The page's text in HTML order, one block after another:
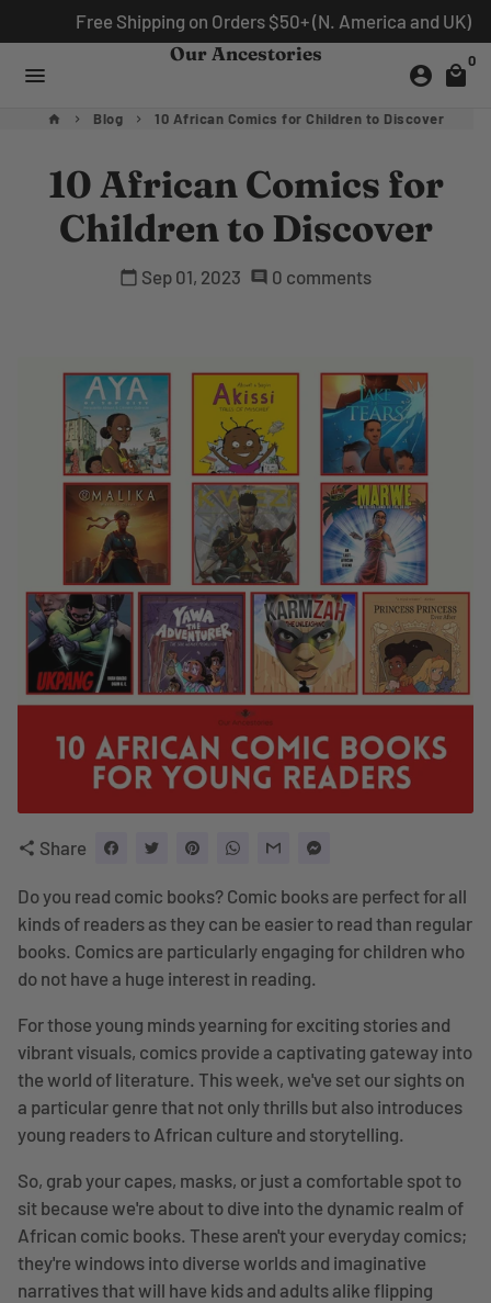
to
content
Free Shipping on Orders $50+ (N. America and UK)
menu
Our Ancestories
account_circle local_mall
0
home keyboard_arrow_right Blog keyboard_arrow_right 10 African Comics for Children to Discover
10 African Comics for
Children to Discover
calendar_today Sep 01, 2023 comment 0 comments
share Share
Do you read comic books? Comic books are perfect for all
kinds of readers as they can be easier to read than regular
books. Comics are particularly engaging for children who
do not have a huge interest in reading.
For those young minds yearning for exciting stories and
vibrant visuals, comics provide a captivating gateway into
the world of literature. This week, we've set our sights on
a particular genre that not only thrills but also introduces
young readers to African culture and storytelling.
So, grab your capes, masks, or just a comfortable spot to
sit because we're about to dive into the dynamic realm of
African comic books. These aren't your everyday comics;
they're windows into diverse worlds and imaginative
narratives that will have kids and adults alike flipping